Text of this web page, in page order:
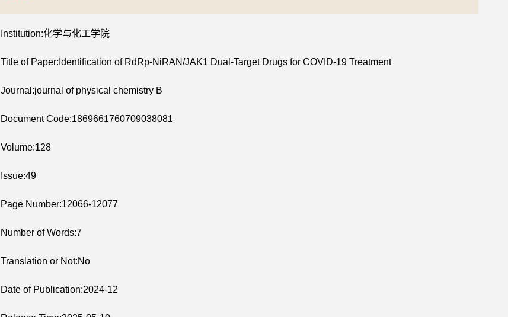
Institution:化学与化工学院
Title of Paper:Identification of RdRp-NiRAN/JAK1 Dual-Target Drugs for COVID-19 Treatment
Journal:journal of physical chemistry B
Document Code:1869661760709038081
Volume:128
Issue:49
Page Number:12066-12077
Number of Words:7
Translation or Not:No
Date of Publication:2024-12